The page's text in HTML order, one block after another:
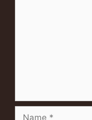
Name